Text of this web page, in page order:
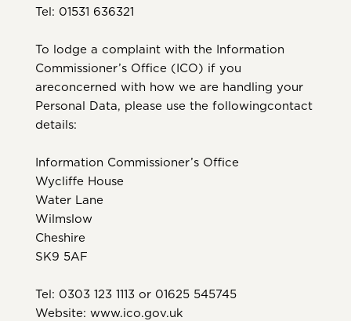
Tel: 01531 636321
To lodge a complaint with the Information
Commissioner’s Office (ICO) if you
areconcerned with how we are handling your
Personal Data, please use the followingcontact
details:
Information Commissioner’s Office
Wycliffe House
Water Lane
Wilmslow
Cheshire
SK9 5AF
Tel: 0303 123 1113 or 01625 545745
Website: www.ico.gov.uk